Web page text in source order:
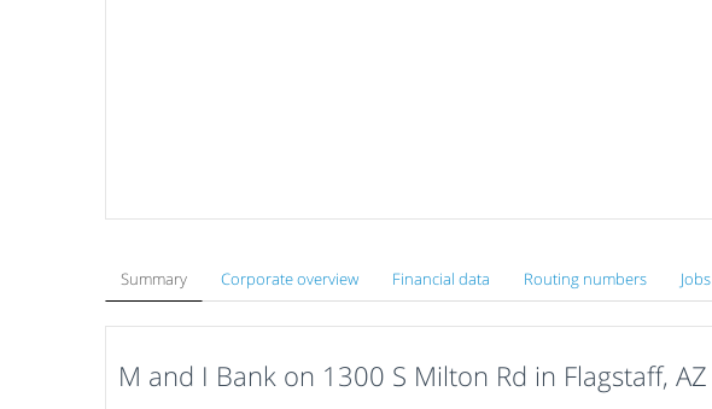
Summary Corporate overview Financial data Routing numbers Jobs
M and I Bank on 1300 S Milton Rd in Flagstaff, AZ